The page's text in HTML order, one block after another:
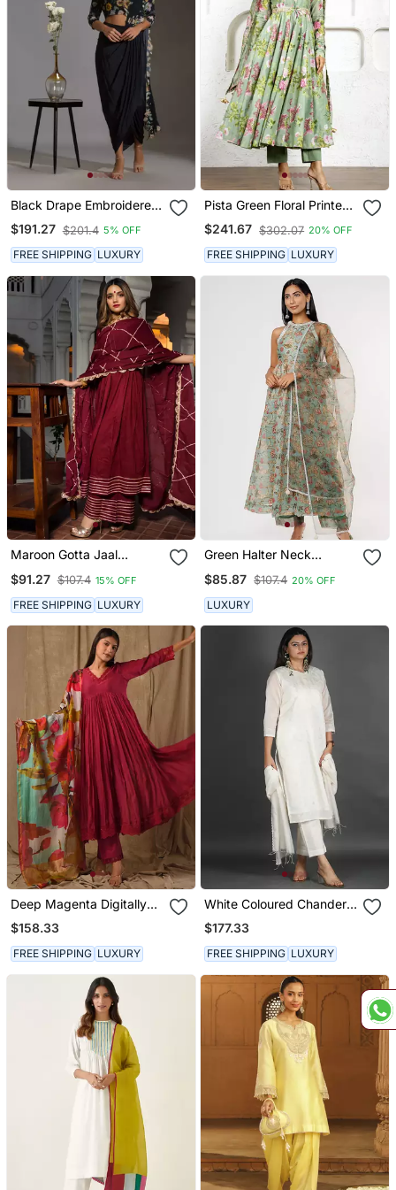
Black Drape Embroidered
$191.27 $201.4 5% OFF
FREE SHIPPING LUXURY
Pista Green Floral Printed
& Embroidered Anarkali
Set
$241.67 $302.07 20% OFF
FREE SHIPPING LUXURY
Maroon Gotta Jaal
$91.27 $107.4 15% OFF
FREE SHIPPING LUXURY
Green Halter Neck
$85.87 $107.4 20% OFF
LUXURY
Deep Magenta Digitally
Printed Anarkali
$158.33
FREE SHIPPING LUXURY
White Coloured Chanderi
Silk Set & Dupatta With
Heavy Dori Embroidery
On Kurta
$177.33
FREE SHIPPING LUXURY